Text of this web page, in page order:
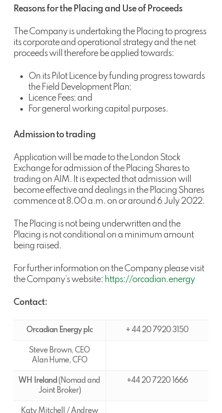
Reasons for the Placing and Use of Proceeds
The Company is undertaking the Placing to progress
its corporate and operational strategy and the net
proceeds will therefore be applied towards:
On its Pilot Licence by funding progress towards
the Field Development Plan;
Licence Fees; and
For general working capital purposes.
Admission to trading
Application will be made to the London Stock
Exchange for admission of the Placing Shares to
trading on AIM. It is expected that admission will
become effective and dealings in the Placing Shares
commence at 8.00 a.m. on or around 6 July 2022.
The Placing is not being underwritten and the
Placing is not conditional on a minimum amount
being raised.
For further information on the Company please visit
the Company’s website: https://orcadian.energy
Contact:
Orcadian Energy plc + 44 20 7920 3150
Steve Brown, CEO
Alan Hume, CFO
WH Ireland(Nomad and
Joint Broker)
+44 20 7220 1666
Katy Mitchell / Andrew